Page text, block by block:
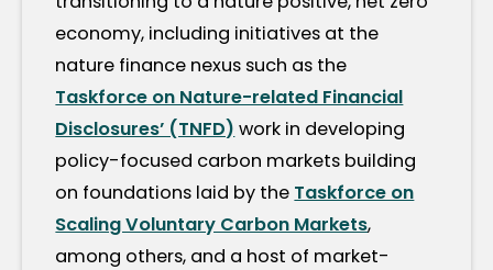
economy, including initiatives at the
nature finance nexus such as the
Taskforce on Nature-related Financial
Disclosures’ (TNFD) work in developing
policy-focused carbon markets building
on foundations laid by the Taskforce on
Scaling Voluntary Carbon Markets,
among others, and a host of market-